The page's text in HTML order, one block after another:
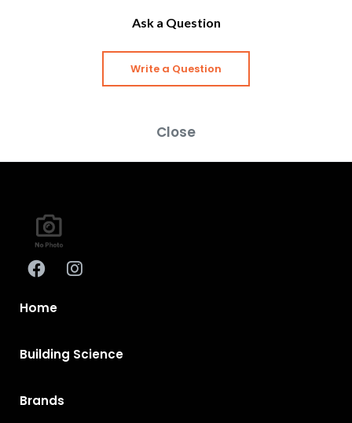
Ask a Question
Write a Question
Close
Home
Building Science
Brands